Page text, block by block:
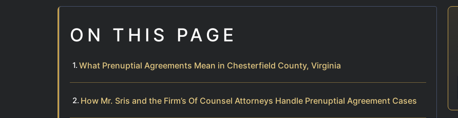
ON THIS PAGE
What Prenuptial Agreements Mean in Chesterfield County, Virginia
How Mr. Sris and the Firm’s Of Counsel Attorneys Handle Prenuptial Agreement Cases